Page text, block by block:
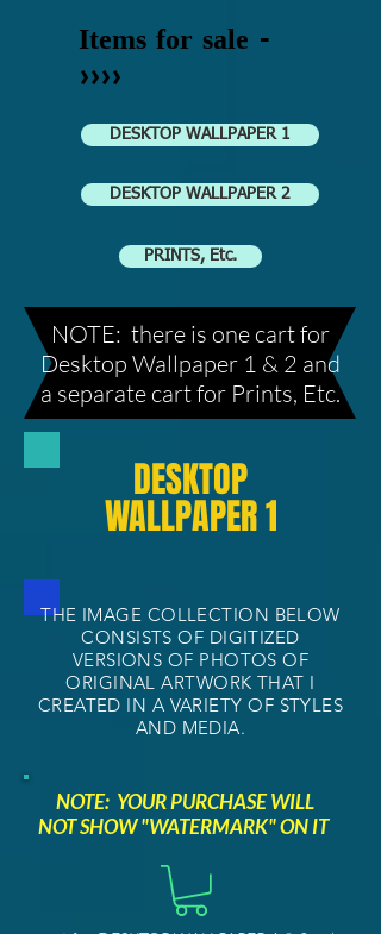
Items for sale -
>>>>
DESKTOP WALLPAPER 1
DESKTOP WALLPAPER 2
PRINTS, Etc.
NOTE: there is one cart for
Desktop Wallpaper 1 & 2 and
a separate cart for Prints, Etc.
DESKTOP
WALLPAPER 1
THE IMAGE COLLECTION BELOW
CONSISTS OF DIGITIZED
VERSIONS OF PHOTOS OF
ORIGINAL ARTWORK THAT I
CREATED IN A VARIETY OF STYLES
AND MEDIA.
NOTE: YOUR PURCHASE WILL
NOT SHOW "WATERMARK" ON IT